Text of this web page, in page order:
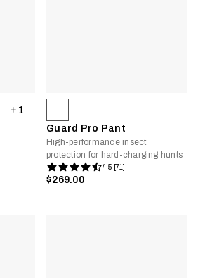
1
Guard Pro Pant
High-performance insect
protection for hard-charging hunts
4.5 [71]
$269.00